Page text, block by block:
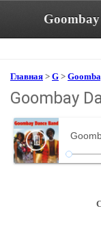
Главная > G >
Goombay